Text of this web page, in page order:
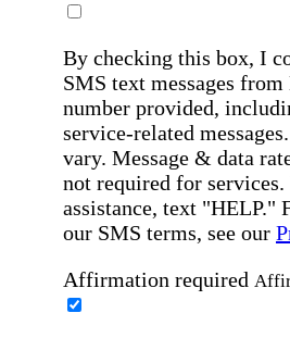
By checking this box, I
SMS text messages
number provided,
service-related
vary. Message & data
not required for
assistance, text "HELP."
our SMS terms, see our
Affirmation required